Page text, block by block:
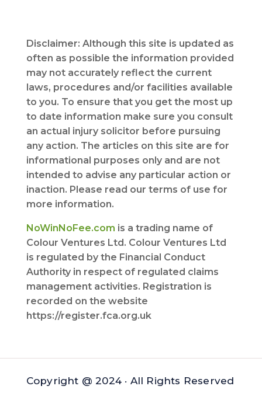
Disclaimer: Although this site is updated as
often as possible the information provided
may not accurately reflect the current
laws, procedures and/or facilities available
to you. To ensure that you get the most up
to date information make sure you consult
an actual injury solicitor before pursuing
any action. The articles on this site are for
informational purposes only and are not
intended to advise any particular action or
inaction. Please read our terms of use for
more information.
NoWinNoFee.com is a trading name of
Colour Ventures Ltd. Colour Ventures Ltd
is regulated by the Financial Conduct
Authority in respect of regulated claims
management activities. Registration is
recorded on the website
https://register.fca.org.uk
Copyright @ 2024 · All Rights Reserved